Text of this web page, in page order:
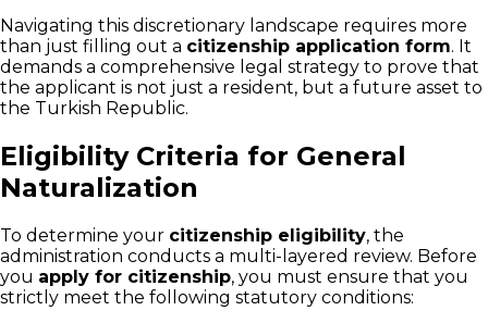
Navigating this discretionary landscape requires more
than just filling out a citizenship application form. It
demands a comprehensive legal strategy to prove that
the applicant is not just a resident, but a future asset to
the Turkish Republic.
Eligibility Criteria for General
Naturalization
To determine your citizenship eligibility, the
administration conducts a multi-layered review. Before
you apply for citizenship, you must ensure that you
strictly meet the following statutory conditions: